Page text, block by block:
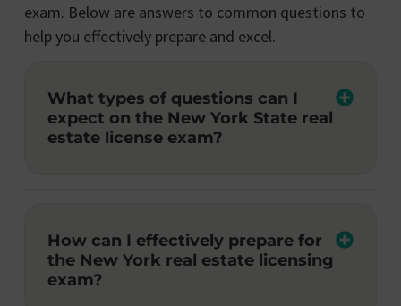
exam. Below are answers to common questions to
help you effectively prepare and excel.
What types of questions can I
expect on the New York State real
estate license exam?
How can I effectively prepare for
the New York real estate licensing
exam?